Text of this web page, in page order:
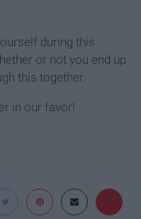
during this
or not you end up
this together.
in our favor!